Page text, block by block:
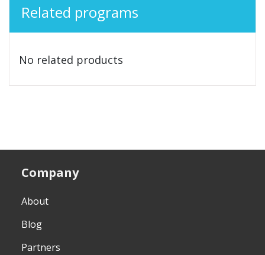
Related programs
No related products
Company
About
Blog
Partners